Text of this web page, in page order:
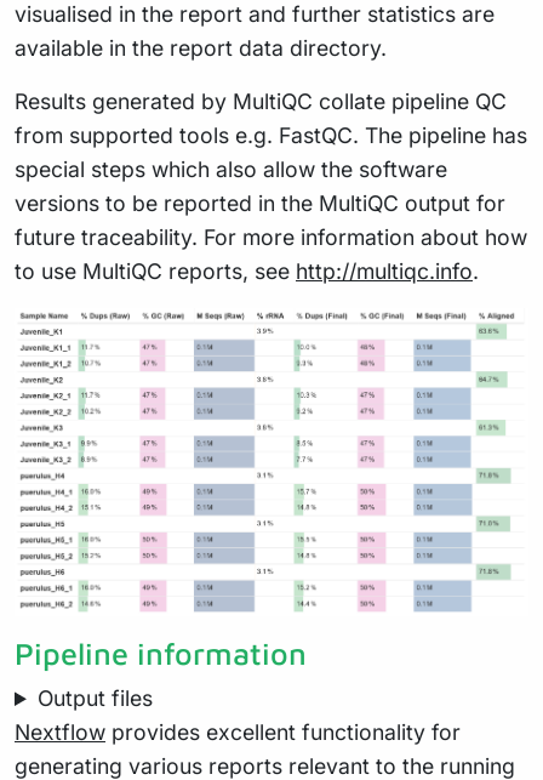
visualised in the report and further statistics are
available in the report data directory.
Results generated by MultiQC collate pipeline QC
from supported tools e.g. FastQC. The pipeline has
special steps which also allow the software
versions to be reported in the MultiQC output for
future traceability. For more information about how
to use MultiQC reports, see http://multiqc.info.
Pipeline information
Output files
Nextflow provides excellent functionality for
generating various reports relevant to the running